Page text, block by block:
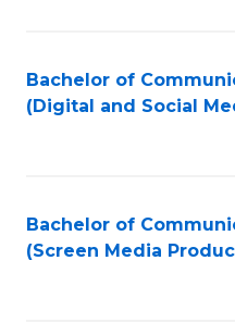
Bachelor of
(Digital and Social
Bachelor of
(Screen Media